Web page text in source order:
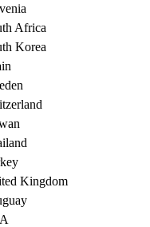
Africa
Korea
Kingdom